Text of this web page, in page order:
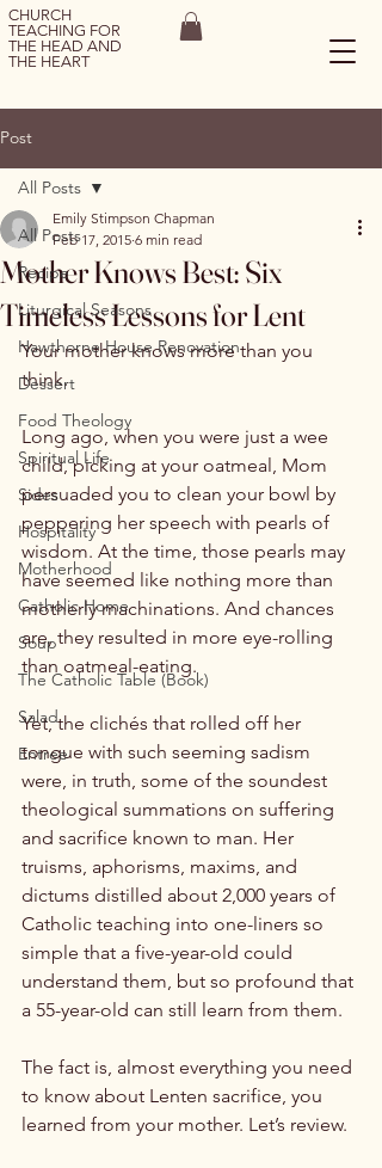
CHURCH
TEACHING FOR
THE HEAD AND
THE HEART
Post
All Posts
Recipe
Liturgical Seasons
Hawthorne House Renovation
Dessert
Food Theology
Spiritual Life
Sides
Hospitality
Motherhood
Catholic Home
Soup
The Catholic Table (Book)
Salad
Entree
All Posts
Mother Knows Best: Six
Timeless Lessons for Lent
Emily Stimpson Chapman
Feb 17, 2015 6 min read
Your mother knows more than you
think.
Long ago, when you were just a wee
child, picking at your oatmeal, Mom
persuaded you to clean your bowl by
peppering her speech with pearls of
wisdom. At the time, those pearls may
have seemed like nothing more than
motherly machinations. And chances
are, they resulted in more eye-rolling
than oatmeal-eating.
Yet, the clichés that rolled off her
tongue with such seeming sadism
were, in truth, some of the soundest
theological summations on suffering
and sacrifice known to man. Her
truisms, aphorisms, maxims, and
dictums distilled about 2,000 years of
Catholic teaching into one-liners so
simple that a five-year-old could
understand them, but so profound that
a 55-year-old can still learn from them.
The fact is, almost everything you need
to know about Lenten sacrifice, you
learned from your mother. Let’s review.